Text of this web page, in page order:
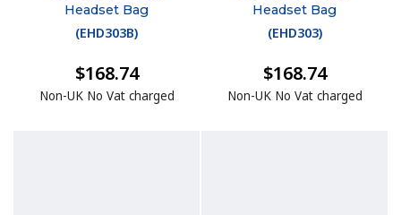
Headset Bag
(EHD303B)
$168.74
Non-UK No Vat charged
Headset Bag
(EHD303)
$168.74
Non-UK No Vat charged